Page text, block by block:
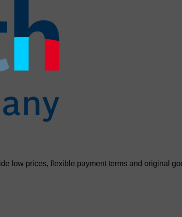
low prices, flexible payment terms and original